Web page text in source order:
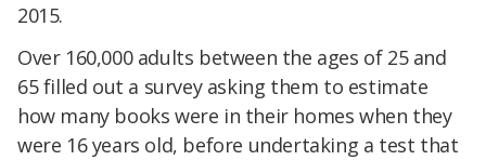
2015.
Over 160,000 adults between the ages of 25 and
65 filled out a survey asking them to estimate
how many books were in their homes when they
were 16 years old, before undertaking a test that